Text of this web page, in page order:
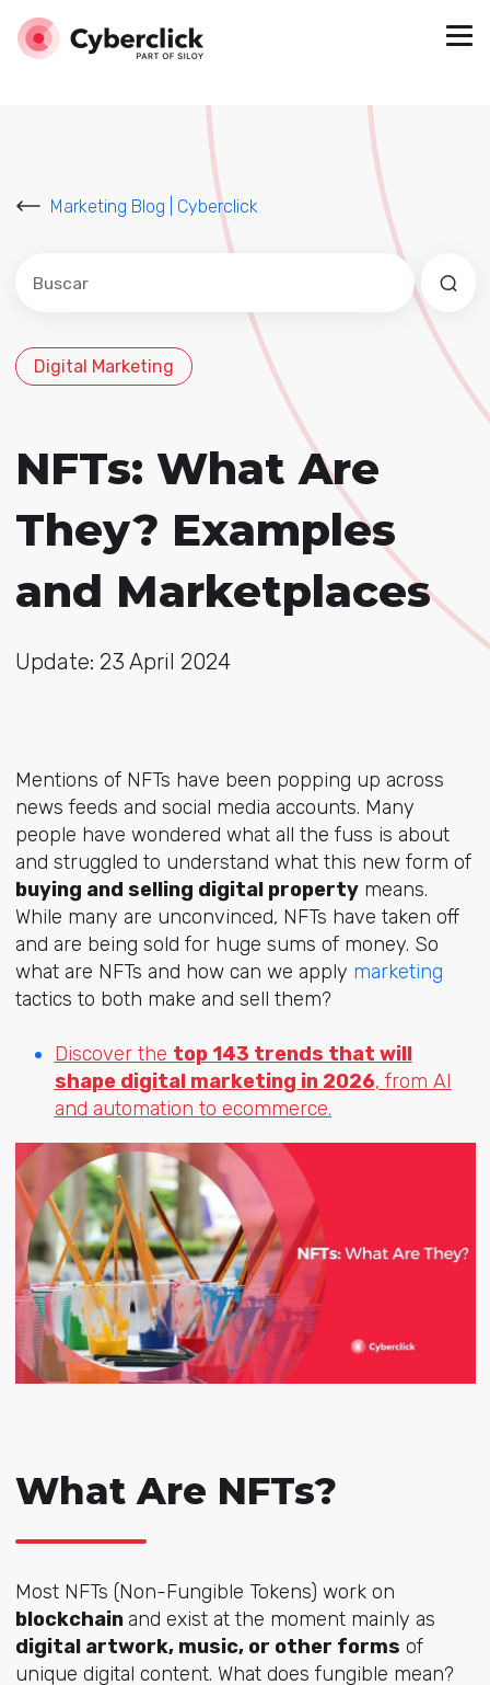
Marketing Blog | Cyberclick
Este es un campo de búsqueda con una función de
No hay sugerencias porque el campo de
Digital Marketing
NFTs: What Are
They? Examples
and Marketplaces
Update: 23 April 2024
Mentions of NFTs have been popping up across
news feeds and social media accounts. Many
people have wondered what all the fuss is about
and struggled to understand what this new form of
buying and selling digital propertymeans.
While many are unconvinced, NFTs have taken off
and are being sold for huge sums of money. So
what are NFTs and how can we apply marketing
tactics to both make and sell them?
Discover the top 143 trends that will
shape digital marketing in 2026, from AI
and automation to ecommerce.
What Are NFTs?
Most NFTs (Non-Fungible Tokens) work on
blockchain and exist at the moment mainly as
digital artwork, music, or other forms of
unique digital content. What does fungible mean?